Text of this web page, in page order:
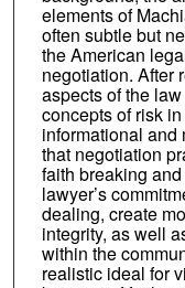
elements of
often subtle but
the American
negotiation. After
aspects of the
concepts of risk
informational and
that negotiation
faith breaking and
lawyer’s
dealing, create
integrity, as well
within the
realistic ideal for